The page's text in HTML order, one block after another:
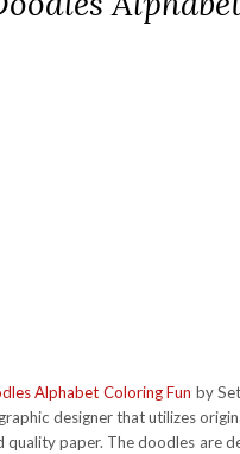
Alphabet Coloring Fun by
designer that utilizes
quality paper. The doodles are